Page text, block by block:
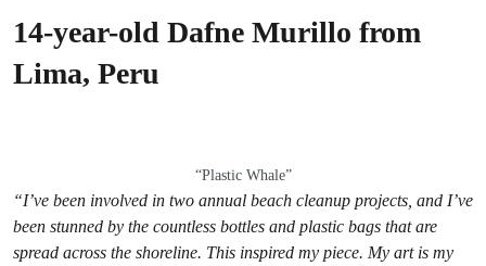
14-year-old Dafne Murillo from
Lima, Peru
“Plastic Whale”
“I’ve been involved in two annual beach cleanup projects, and I’ve
been stunned by the countless bottles and plastic bags that are
spread across the shoreline. This inspired my piece. My art is my